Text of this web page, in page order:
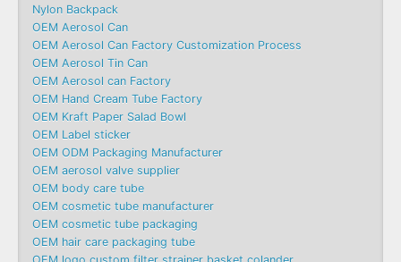
Nylon Backpack
OEM Aerosol Can
OEM Aerosol Can Factory Customization Process
OEM Aerosol Tin Can
OEM Aerosol can Factory
OEM Hand Cream Tube Factory
OEM Kraft Paper Salad Bowl
OEM Label sticker
OEM ODM Packaging Manufacturer
OEM aerosol valve supplier
OEM body care tube
OEM cosmetic tube manufacturer
OEM cosmetic tube packaging
OEM hair care packaging tube